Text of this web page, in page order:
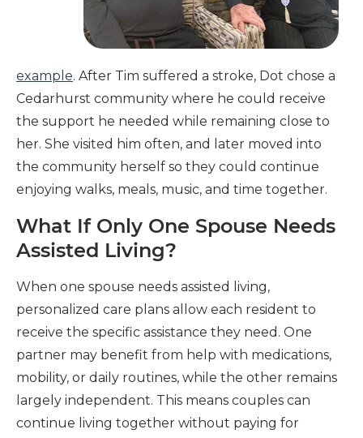
example. After Tim suffered a stroke, Dot chose a
Cedarhurst community where he could receive
the support he needed while remaining close to
her. She visited him often, and later moved into
the community herself so they could continue
enjoying walks, meals, music, and time together.
What If Only One Spouse Needs
Assisted Living?
When one spouse needs assisted living,
personalized care plans allow each resident to
receive the specific assistance they need. One
partner may benefit from help with medications,
mobility, or daily routines, while the other remains
largely independent. This means couples can
continue living together without paying for